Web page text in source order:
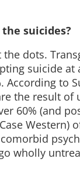
suicides?
the dots.
suicide at
According to
the result of
60% (and
Western)
wholly